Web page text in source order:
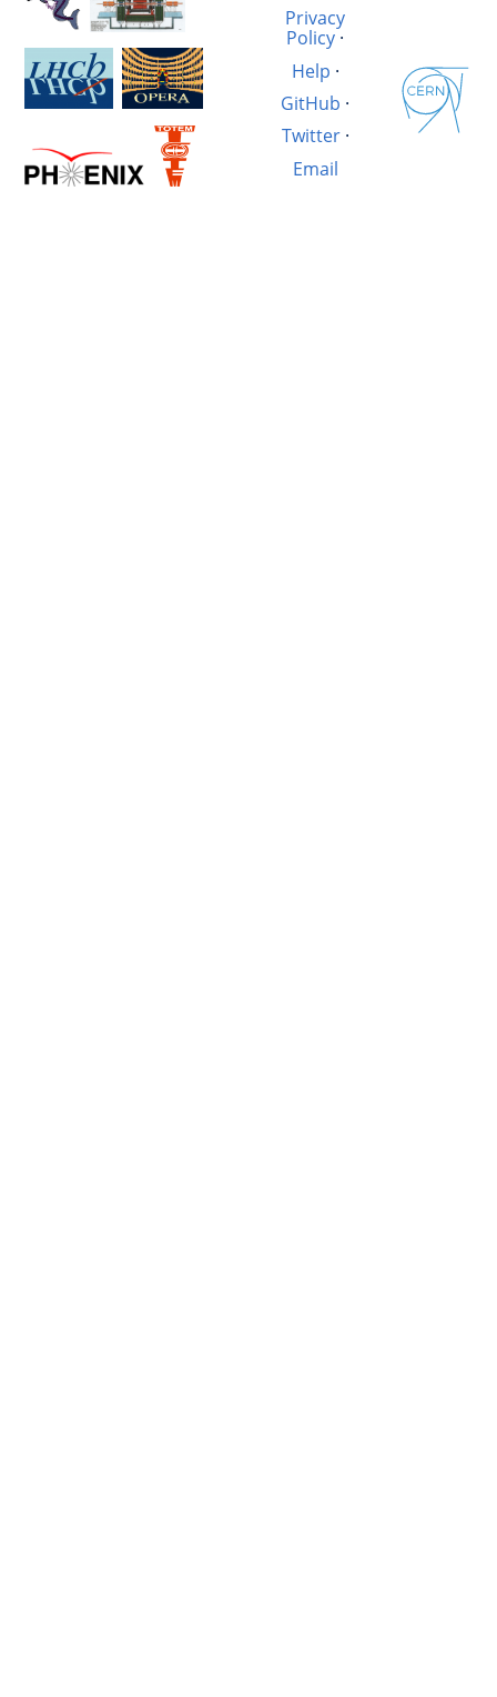
Privacy
Policy ·
Help ·
GitHub ·
Twitter·
Email